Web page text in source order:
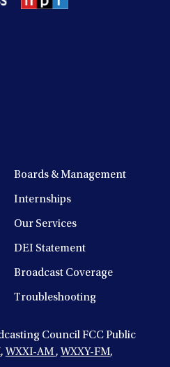
Boards & Management
Internships
Our Services
DEI Statement
Broadcast Coverage
Troubleshooting
Council FCC Public
, WXXI-AM, WXXY-FM,